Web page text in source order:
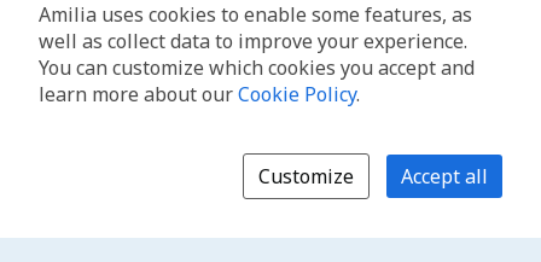
Amilia uses cookies to enable some features, as
well as collect data to improve your experience.
You can customize which cookies you accept and
learn more about ourCookie Policy.
Customize Accept all